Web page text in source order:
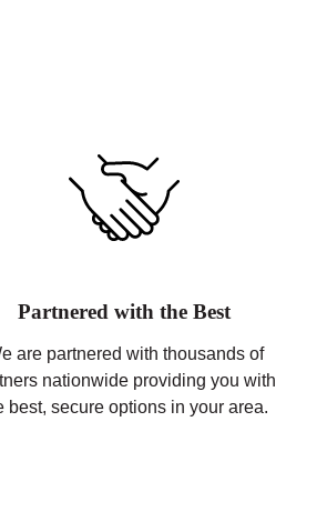
Partnered with the Best
are partnered with thousands of
nationwide providing you with
best, secure options in your area.